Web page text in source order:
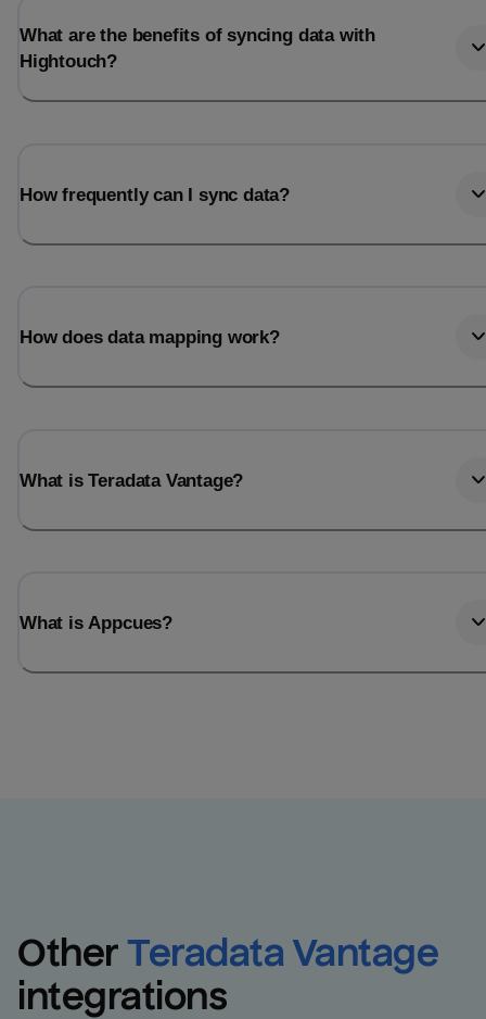
What are the benefits of syncing data with
Hightouch?
How frequently can I sync data?
How does data mapping work?
What is Teradata Vantage?
What is Appcues?
Other Teradata Vantage
integrations